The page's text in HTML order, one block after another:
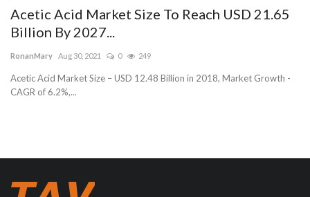
Acetic Acid Market Size To Reach USD 21.65
Billion By 2027...
RonanMary Aug 30, 2021 0 249
Acetic Acid Market Size – USD 12.48 Billion in 2018, Market Growth -
CAGR of 6.2%,...